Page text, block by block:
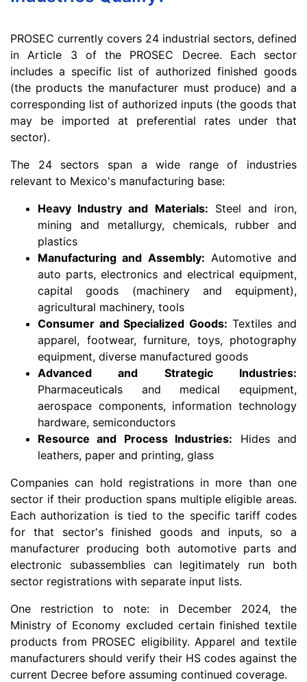
PROSEC currently covers 24 industrial sectors, defined
in Article 3 of the PROSEC Decree. Each sector
includes a specific list of authorized finished goods
(the products the manufacturer must produce) and a
corresponding list of authorized inputs (the goods that
may be imported at preferential rates under that
sector).
The 24 sectors span a wide range of industries
relevant to Mexico's manufacturing base:
Heavy Industry and Materials: Steel and iron,
mining and metallurgy, chemicals, rubber and
plastics
Manufacturing and Assembly: Automotive and
auto parts, electronics and electrical equipment,
capital goods (machinery and equipment),
agricultural machinery, tools
Consumer and Specialized Goods: Textiles and
apparel, footwear, furniture, toys, photography
equipment, diverse manufactured goods
Advanced and Strategic Industries:
Pharmaceuticals and medical equipment,
aerospace components, information technology
hardware, semiconductors
Resource and Process Industries: Hides and
leathers, paper and printing, glass
Companies can hold registrations in more than one
sector if their production spans multiple eligible areas.
Each authorization is tied to the specific tariff codes
for that sector's finished goods and inputs, so a
manufacturer producing both automotive parts and
electronic subassemblies can legitimately run both
sector registrations with separate input lists.
One restriction to note: in December 2024, the
Ministry of Economy excluded certain finished textile
products from PROSEC eligibility. Apparel and textile
manufacturers should verify their HS codes against the
current Decree before assuming continued coverage.